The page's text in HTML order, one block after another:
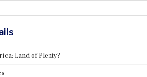
Land of Plenty?